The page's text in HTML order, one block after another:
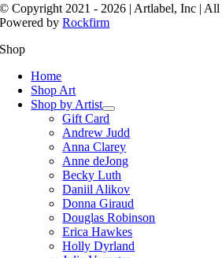
© Copyright 2021 - 2026 | Artlabel, Inc | All
Powered byRockfirm
Shop
Home
Shop Art
Shop by Artist
Gift Card
Andrew Judd
Anna Clarey
Anne deJong
Becky Luth
Daniil Alikov
Donna Giraud
Douglas Robinson
Erica Hawkes
Holly Dyrland